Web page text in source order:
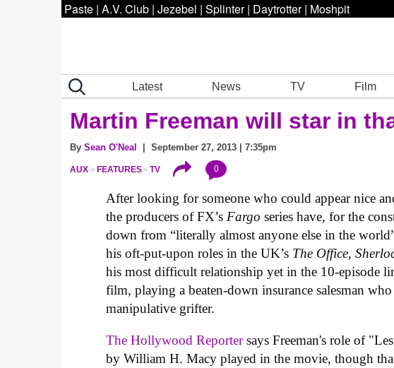
Paste | A.V. Club | Jezebel | Splinter | Daytrotter | Moshpit
Latest News TV Film
Martin Freeman will star in
By Sean O'Neal | September 27, 2013 | 7:35pm
AUX FEATURES TV 0
After looking for someone who could appear nice
the producers of FX’s Fargo series have, for the
down from “literally almost anyone else in the
his oft-put-upon roles in the UK’s The Office,
his most difficult relationship yet in the 10-episode
film, playing a beaten-down insurance salesman
manipulative grifter.
The Hollywood Reportersays Freeman's role of
by William H. Macy played in the movie, though